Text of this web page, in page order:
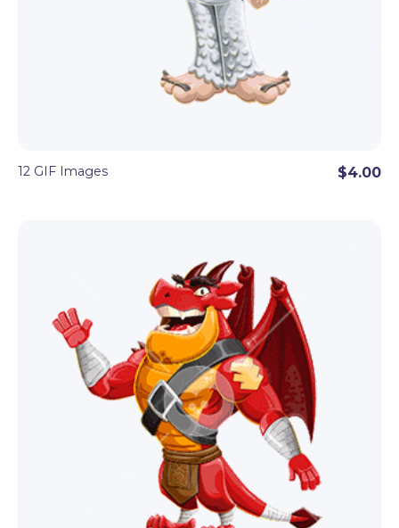
12 GIF Images $4.00